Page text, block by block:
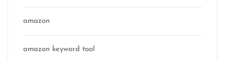
amazon
amazon keyword tool